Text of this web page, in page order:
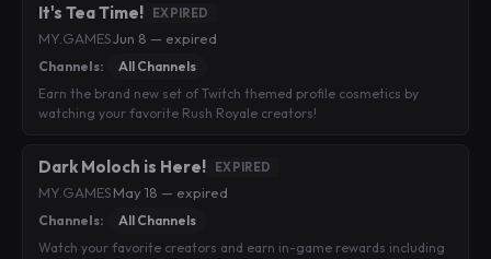
It's Tea Time! EXPIRED
MY.GAMESJun 8 — expired
Channels:
All Channels
Earn the brand new set of Twitch themed profile cosmetics by
watching your favorite Rush Royale creators!
Dark Moloch is Here! EXPIRED
MY.GAMESMay 18 — expired
Channels:
All Channels
Watch your favorite creators and earn in-game rewards including